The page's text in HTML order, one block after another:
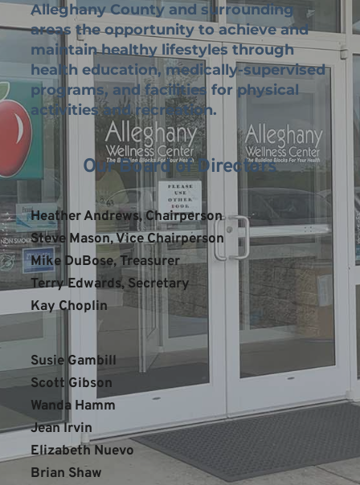
Alleghany County and surrounding
areas the opportunity to achieve and
maintain healthy lifestyles through
health education, medically-supervised
programs, and facilities for physical
activities and recreation.
Our Board of Directors
Heather Andrews, Chairperson
Steve Mason, Vice Chairperson
Mike DuBose, Treasurer
Terry Edwards, Secretary
Kay Choplin
Susie Gambill
Scott Gibson
Wanda Hamm
Jean Irvin
Elizabeth Nuevo
Brian Shaw